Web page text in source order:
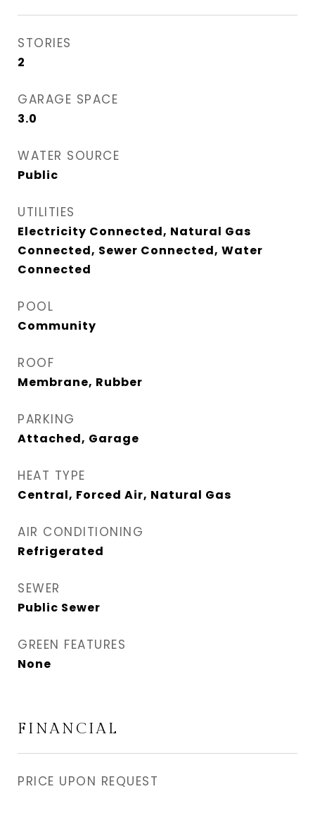
STORIES
2
GARAGE SPACE
3.0
WATER SOURCE
Public
UTILITIES
Electricity Connected, Natural Gas
Connected, Sewer Connected, Water
Connected
POOL
Community
ROOF
Membrane, Rubber
PARKING
Attached, Garage
HEAT TYPE
Central, Forced Air, Natural Gas
AIR CONDITIONING
Refrigerated
SEWER
Public Sewer
GREEN FEATURES
None
FINANCIAL
PRICE UPON REQUEST